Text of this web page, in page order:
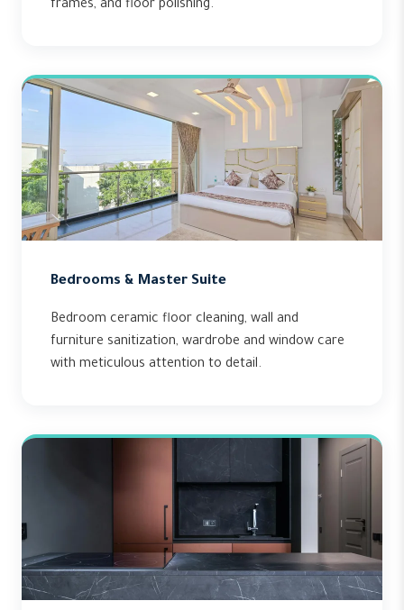
frames, and floor polishing.
Bedrooms & Master Suite
Bedroom ceramic floor cleaning, wall and
furniture sanitization, wardrobe and window care
with meticulous attention to detail.